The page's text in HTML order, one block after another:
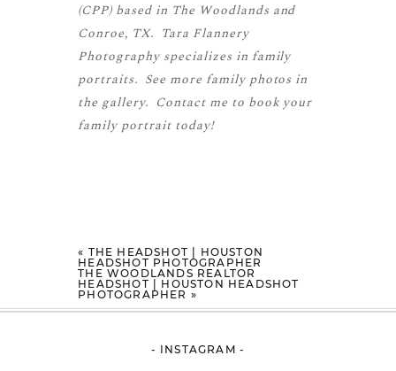
(CPP) based in The Woodlands and
Conroe, TX. Tara Flannery
Photography specializes in family
portraits. See more family photos in
the gallery. Contact me to book your
family portrait today!
« THE HEADSHOT | HOUSTON
HEADSHOT PHOTOGRAPHER
THE WOODLANDS REALTOR
HEADSHOT | HOUSTON HEADSHOT
PHOTOGRAPHER »
- INSTAGRAM -